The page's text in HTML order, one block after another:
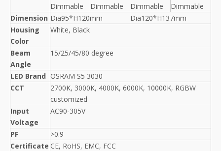
Dimmable
Dimmable
Dimmable
Dimmable
Dimension Dia95*H120mm
Dia120*H137mm
Housing
Color
White, Black
Beam
Angle
15/25/45/80 degree
LED Brand OSRAM S5 3030
CCT
2700K, 3000K, 4000K, 6000K, 10000K, RGBW
customized
Input
Voltage
AC90-305V
PF
>0.9
Certificate CE, RoHS, EMC, FCC